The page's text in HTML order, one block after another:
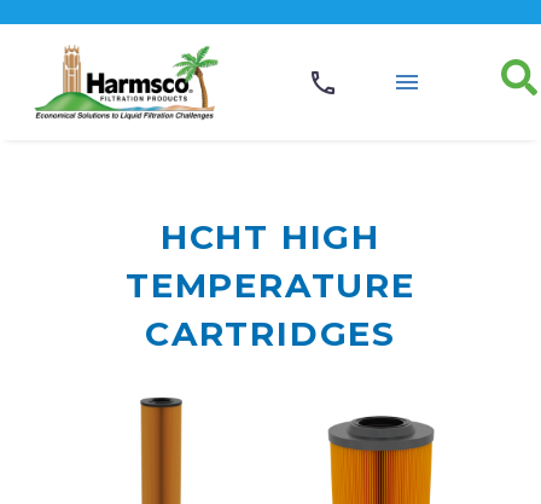
HCHT HIGH
TEMPERATURE
CARTRIDGES